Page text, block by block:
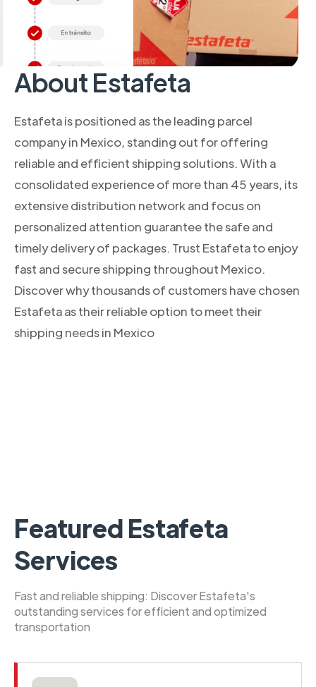
About Estafeta
Estafeta is positioned as the leading parcel
company in Mexico, standing out for offering
reliable and efficient shipping solutions. With a
consolidated experience of more than 45 years, its
extensive distribution network and focus on
personalized attention guarantee the safe and
timely delivery of packages. Trust Estafeta to enjoy
fast and secure shipping throughout Mexico.
Discover why thousands of customers have chosen
Estafeta as their reliable option to meet their
shipping needs in Mexico
Featured Estafeta
Services
Fast and reliable shipping: Discover Estafeta's
outstanding services for efficient and optimized
transportation